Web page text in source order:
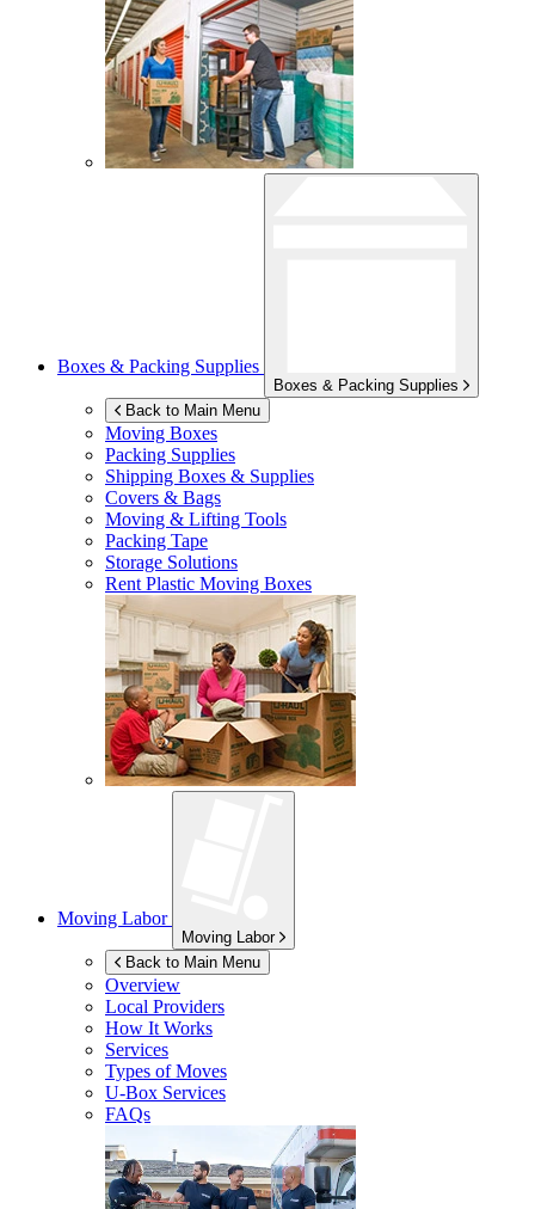
Boxes & Packing Supplies
Boxes & Packing Supplies
Back to Main Menu
Moving Boxes
Packing Supplies
Shipping Boxes & Supplies
Covers & Bags
Moving & Lifting Tools
Packing Tape
Storage Solutions
Rent Plastic Moving Boxes
Moving Labor
Moving Labor
Back to Main Menu
Overview
Local Providers
How It Works
Services
Types of Moves
U-Box Services
FAQs